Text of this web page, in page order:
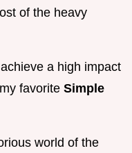
of the heavy
a high impact
favorite Simple
world of the